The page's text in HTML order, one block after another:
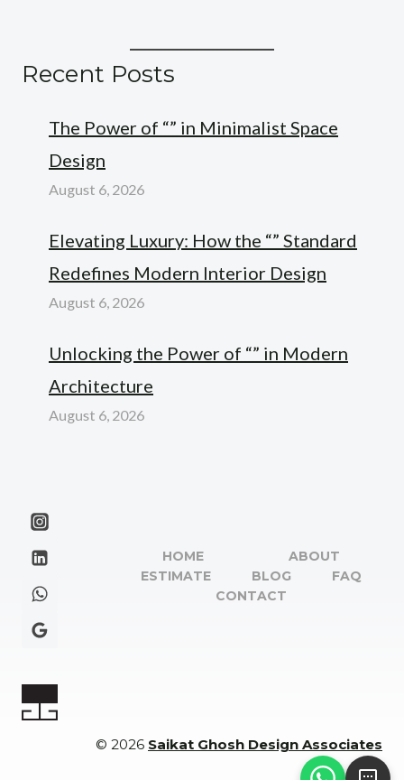
Recent Posts
The Power of “” in Minimalist Space
Design
August 6, 2026
Elevating Luxury: How the “” Standard
Redefines Modern Interior Design
August 6, 2026
Unlocking the Power of “” in Modern
Architecture
August 6, 2026
HOME
ABOUT
ESTIMATE
BLOG
FAQ
CONTACT
© 2026 Saikat Ghosh Design Associates